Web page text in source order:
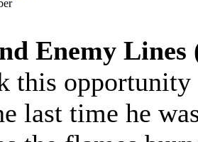
Enemy Lines
this
last time he